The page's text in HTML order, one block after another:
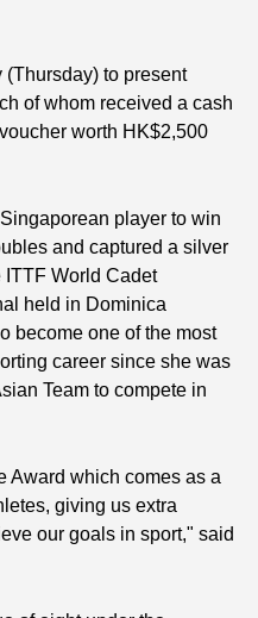
to present
of whom received a cash
worth HK$2,500
player to win
and captured a silver
ITTF World Cadet
held in Dominica
become one of the most
career since she was
Team to compete in
Award which comes as a
giving us extra
our goals in sport," said